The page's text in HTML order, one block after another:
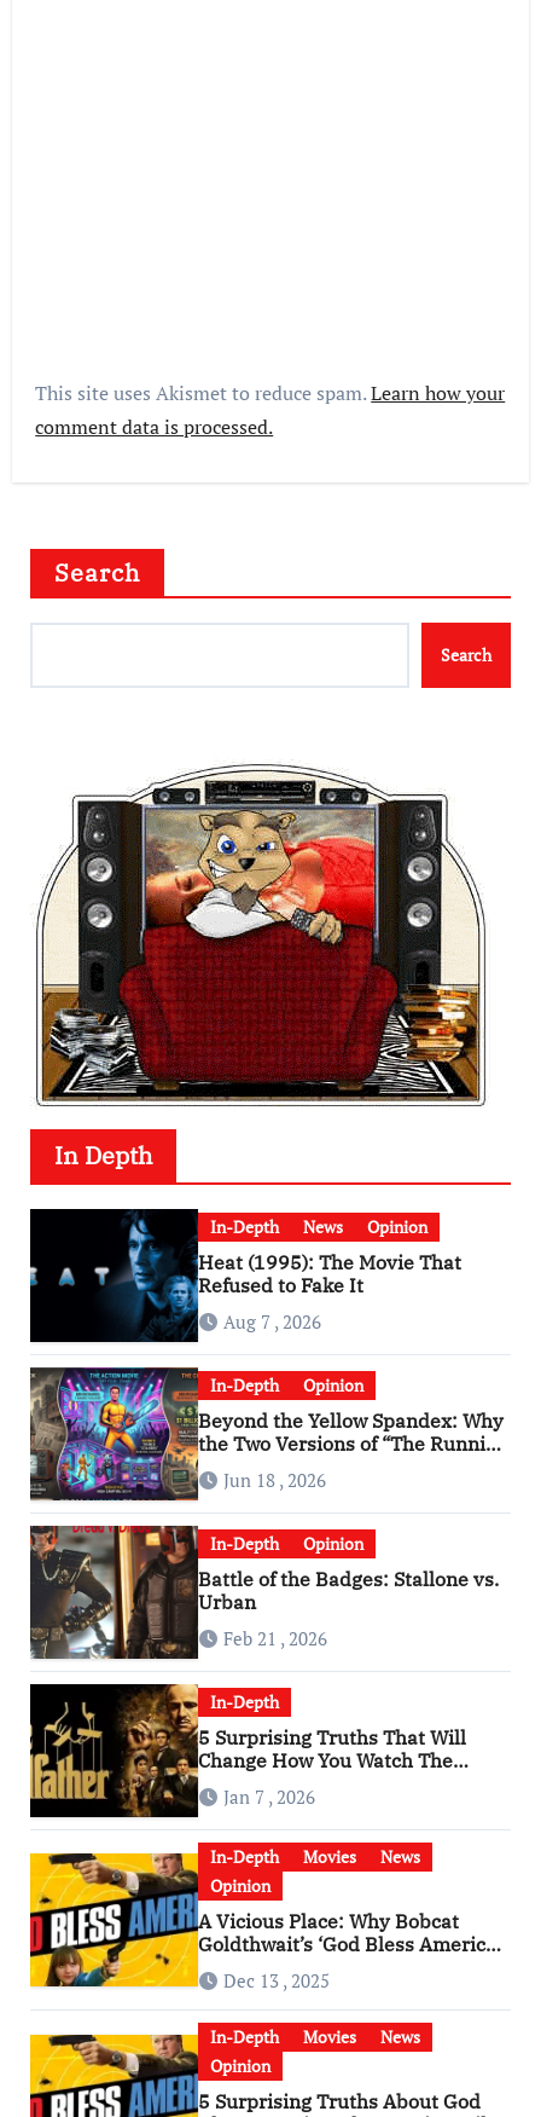
This site uses Akismet to reduce spam.Learn how your
comment data is processed.
Search
Search
In Depth
In-Depth News Opinion
Heat (1995): The Movie That
Refused to Fake It
Aug 7 , 2026
In-Depth Opinion
Beyond the Yellow Spandex: Why
the Two Versions of “The Running
Man” Are Worlds Apart
Jun 18 , 2026
In-Depth Opinion
Battle of the Badges: Stallone vs.
Urban
Feb 21 , 2026
In-Depth
5 Surprising Truths That Will
Change How You Watch The
Godfather
Jan 7 , 2026
In-Depth Movies
News
Opinion
A Vicious Place: Why Bobcat
Goldthwait’s ‘God Bless America’
Has Become a Cultural Artifact
Dec 13 , 2025
In-Depth Movies
News
Opinion
5 Surprising Truths About God